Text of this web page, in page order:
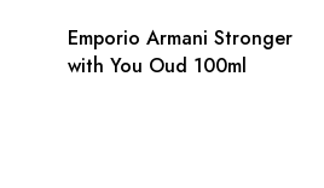
Emporio Armani Stronger
with You Oud 100ml